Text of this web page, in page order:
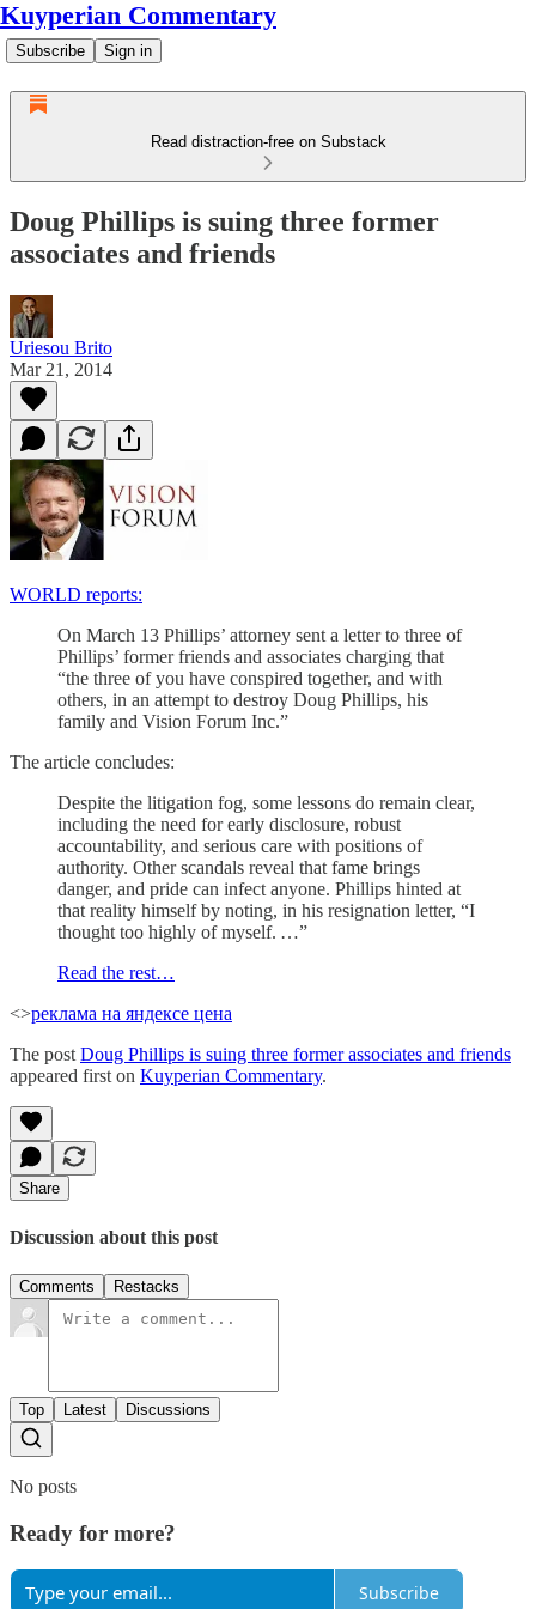
Kuyperian Commentary
Subscribe Sign in
Read distraction-free on Substack
Doug Phillips is suing three former
associates and friends
Uriesou Brito
Mar 21, 2014
WORLD reports:
On March 13 Phillips’ attorney sent a letter to three of
Phillips’ former friends and associates charging that
“the three of you have conspired together, and with
others, in an attempt to destroy Doug Phillips, his
family and Vision Forum Inc.”
The article concludes:
Despite the litigation fog, some lessons do remain clear,
including the need for early disclosure, robust
accountability, and serious care with positions of
authority. Other scandals reveal that fame brings
danger, and pride can infect anyone. Phillips hinted at
that reality himself by noting, in his resignation letter, “I
thought too highly of myself. …”
Read the rest…
<>реклама на яндексе цена
The post Doug Phillips is suing three former associates and friends
appeared first on Kuyperian Commentary.
Share
Discussion about this post
Comments Restacks
Top Latest Discussions
No posts
Ready for more?
Subscribe